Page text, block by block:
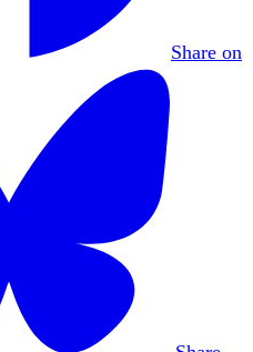
Share on